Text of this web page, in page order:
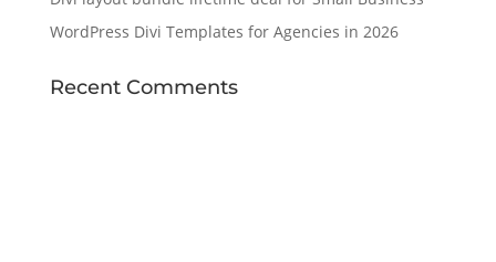
WordPress Divi Templates for Agencies in 2026
Recent Comments